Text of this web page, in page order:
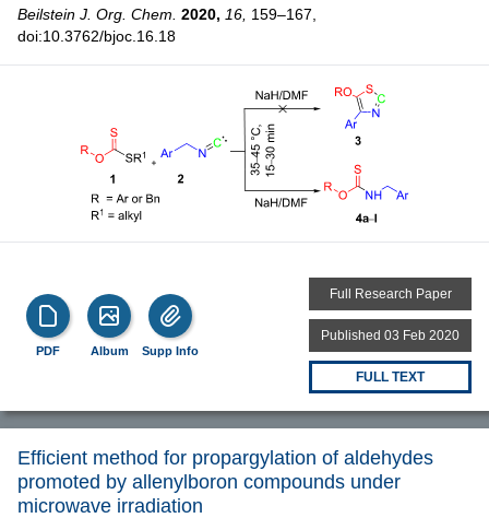
Beilstein J. Org. Chem. 2020, 16, 159–167,
doi:10.3762/bjoc.16.18
PDF Album Supp Info
Full Research Paper
Published 03 Feb 2020
FULL TEXT
Efficient method for propargylation of aldehydes
promoted by allenylboron compounds under
microwave irradiation